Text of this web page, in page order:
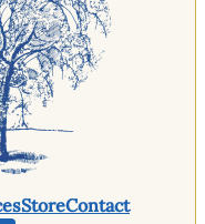
StoreContact